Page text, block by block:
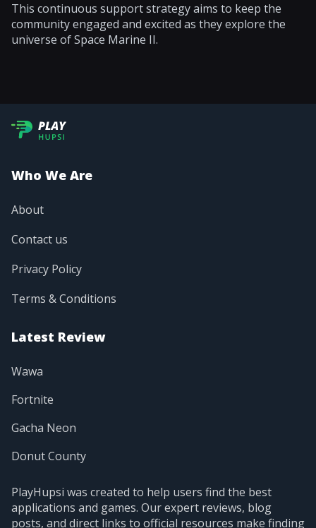
This continuous support strategy aims to keep the
community engaged and excited as they explore the
universe of Space Marine II.
PlayHupsi was created to help users find the best
applications and games. Our expert reviews, blog
posts, and direct links to official resources make finding
Who We Are
About
Contact us
Privacy Policy
Terms & Conditions
Latest Review
Wawa
Fortnite
Gacha Neon
Donut County